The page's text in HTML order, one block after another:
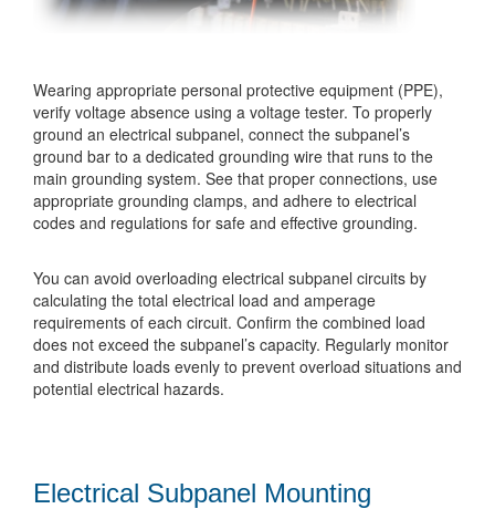
Wearing appropriate personal protective equipment (PPE),
verify voltage absence using a voltage tester. To properly
ground an electrical subpanel, connect the subpanel’s
ground bar to a dedicated grounding wire that runs to the
main grounding system. See that proper connections, use
appropriate grounding clamps, and adhere to electrical
codes and regulations for safe and effective grounding.
You can avoid overloading electrical subpanel circuits by
calculating the total electrical load and amperage
requirements of each circuit. Confirm the combined load
does not exceed the subpanel’s capacity. Regularly monitor
and distribute loads evenly to prevent overload situations and
potential electrical hazards.
Electrical Subpanel Mounting